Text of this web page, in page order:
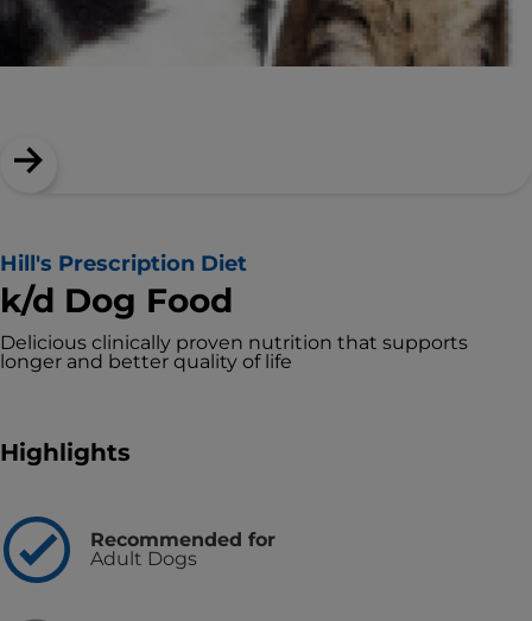
Hill's Prescription Diet
k/d Dog Food
Delicious clinically proven nutrition that supports
longer and better quality of life
Highlights
Recommended for
Adult Dogs